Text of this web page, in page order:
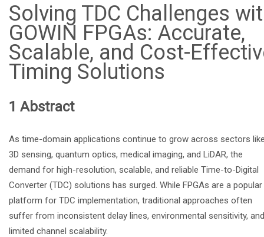
Solving TDC Challenges
GOWIN FPGAs: Accurate,
Scalable, and Cost-
Timing Solutions
1 Abstract
As time-domain applications continue to grow across sectors
3D sensing, quantum optics, medical imaging, and LiDAR, the
demand for high-resolution, scalable, and reliable Time-to-Digital
Converter (TDC) solutions has surged. While FPGAs are a popular
platform for TDC implementation, traditional approaches often
suffer from inconsistent delay lines, environmental sensitivity, and
limited channel scalability.